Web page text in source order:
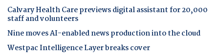
Calvary Health Care previews digital assistant for 20,000
staff and volunteers
Nine moves AI-enabled news production into the cloud
Westpac Intelligence Layer breaks cover